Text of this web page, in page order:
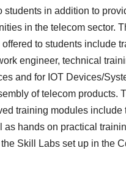
students in addition to
in the telecom sector.
to students include
engineer, technical
and for IOT Devices/
of telecom products.
training modules include
as hands on practical
Skill Labs set up in the